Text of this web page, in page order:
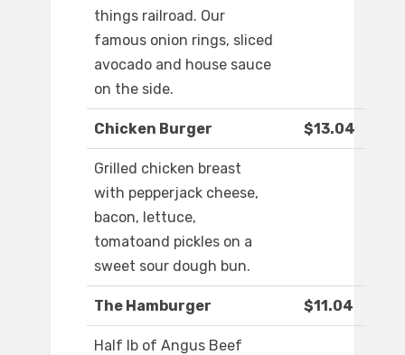
things railroad. Our
famous onion rings, sliced
avocado and house sauce
on the side.
Chicken Burger $13.04
Grilled chicken breast
with pepperjack cheese,
bacon, lettuce,
tomatoand pickles on a
sweet sour dough bun.
The Hamburger $11.04
Half lb of Angus Beef